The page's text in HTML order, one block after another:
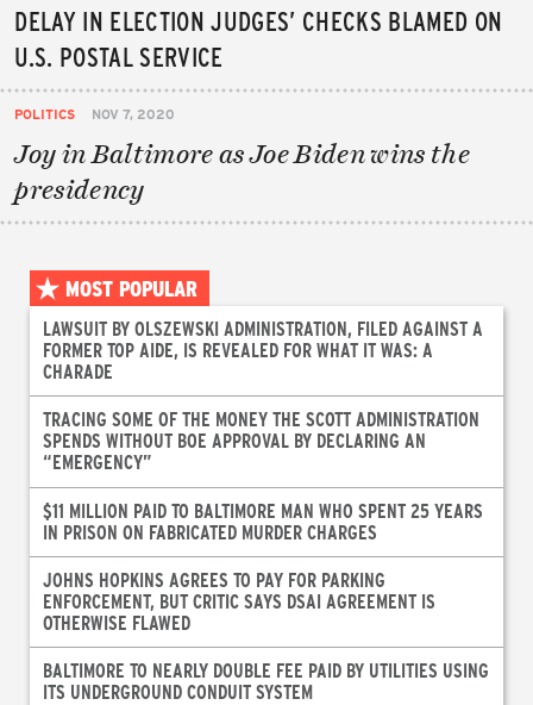
DELAY IN ELECTION JUDGES’ CHECKS BLAMED ON
U.S. POSTAL SERVICE
POLITICS NOV 7, 2020
Joy in Baltimore as Joe Biden wins the
presidency
MOST POPULAR
LAWSUIT BY OLSZEWSKI ADMINISTRATION, FILED AGAINST A
FORMER TOP AIDE, IS REVEALED FOR WHAT IT WAS: A
CHARADE
TRACING SOME OF THE MONEY THE SCOTT ADMINISTRATION
SPENDS WITHOUT BOE APPROVAL BY DECLARING AN
“EMERGENCY”
$11 MILLION PAID TO BALTIMORE MAN WHO SPENT 25 YEARS
IN PRISON ON FABRICATED MURDER CHARGES
JOHNS HOPKINS AGREES TO PAY FOR PARKING
ENFORCEMENT, BUT CRITIC SAYS DSAI AGREEMENT IS
OTHERWISE FLAWED
BALTIMORE TO NEARLY DOUBLE FEE PAID BY UTILITIES USING
ITS UNDERGROUND CONDUIT SYSTEM